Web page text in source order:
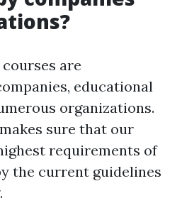
are
educational
organizations.
sure that our
requirements of
the current guidelines